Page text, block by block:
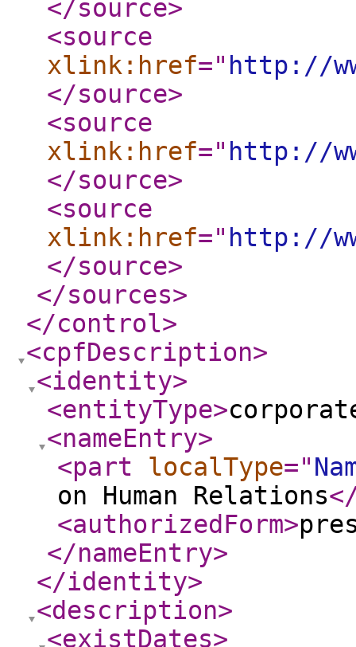
</source>
<source
xlink:href=" http://
</source>
<source
xlink:href=" http://
</source>
<source
xlink:href=" http://
</source>
</sources>
</control>
<cpfDescription>
<identity>
<entityType>
<nameEntry>
<part
localType="
on Human Relations
<authorizedForm>
</nameEntry>
</identity>
<description>
<existDates>